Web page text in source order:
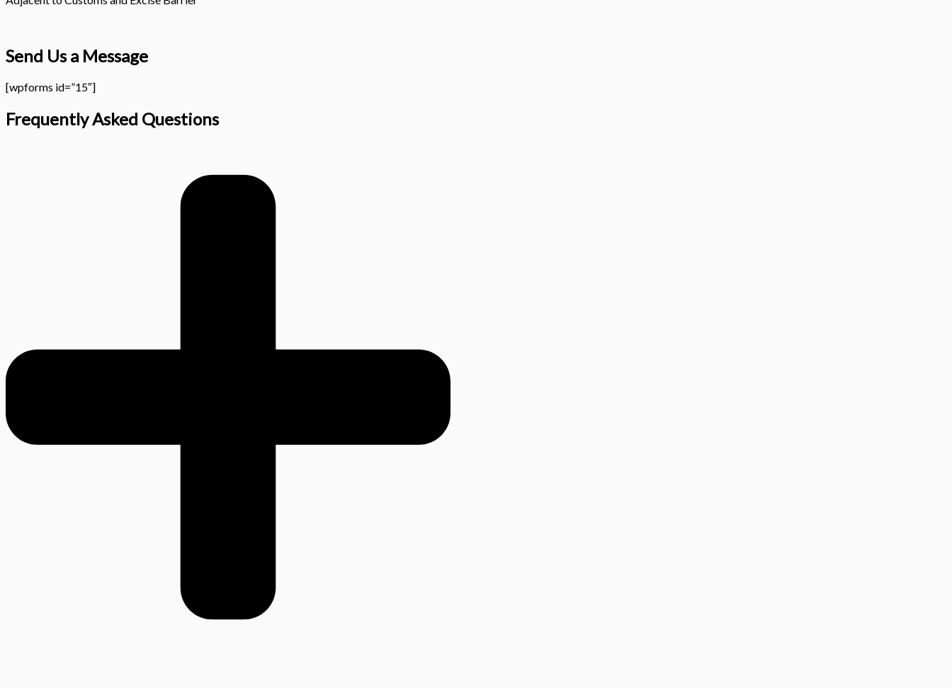
Send Us a Message
[wpforms id=”15″]
Frequently Asked Questions